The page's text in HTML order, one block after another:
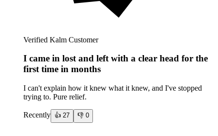
Verified Kalm Customer
I came in lost and left with a clear head for the
first time in months
I can't explain how it knew what it knew, and I've stopped
trying to. Pure relief.
Recently 👍 27 👎 0